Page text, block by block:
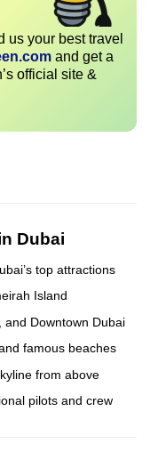
us your best travel
and get a
official site &
Dubai
top attractions
Island
and Downtown Dubai
famous beaches
from above
pilots and crew